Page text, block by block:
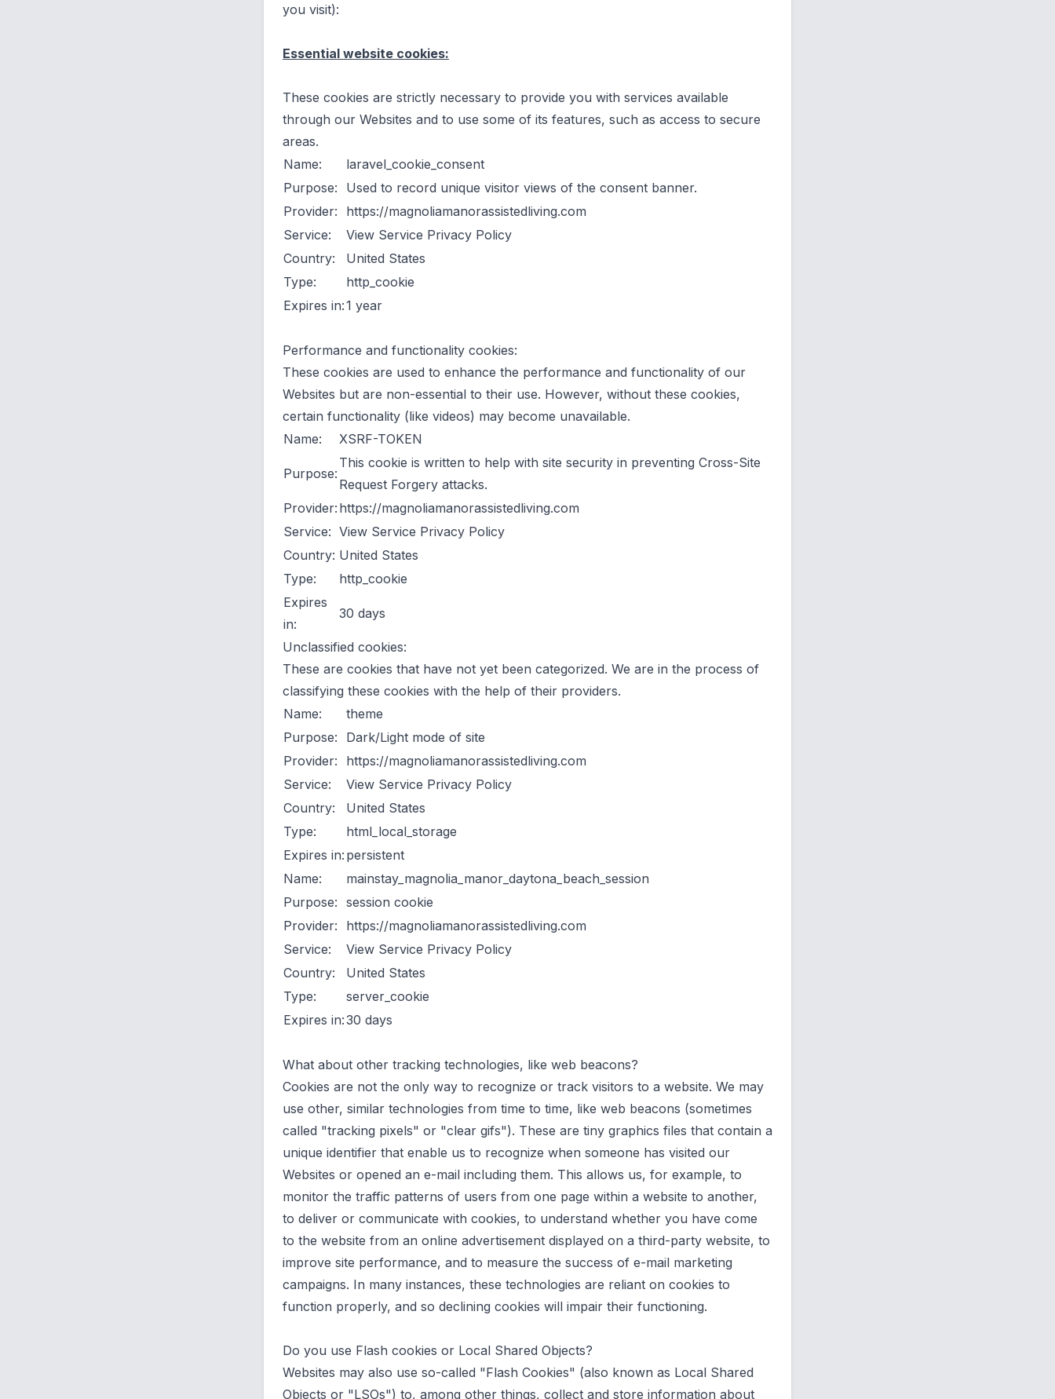
you visit):
Essential website cookies:
These cookies are strictly necessary to provide you with services available
through our Websites and to use some of its features, such as access to secure
areas.
Name:
laravel_cookie_consent
Purpose:
Used to record unique visitor views of the consent banner.
Provider:
https://magnoliamanorassistedliving.com
Service:
View Service Privacy Policy
Country:
United States
Type:
http_cookie
Expires in:1 year
Performance and functionality cookies:
These cookies are used to enhance the performance and functionality of our
Websites but are non-essential to their use. However, without these cookies,
certain functionality (like videos) may become unavailable.
Name:
XSRF-TOKEN
Purpose:
This cookie is written to help with site security in preventing Cross-Site
Request Forgery attacks.
Provider: https://magnoliamanorassistedliving.com
Service: View Service Privacy Policy
Country: United States
Type:
http_cookie
Expires
in:
30 days
Unclassified cookies:
These are cookies that have not yet been categorized. We are in the process of
classifying these cookies with the help of their providers.
Name:
theme
Purpose:
Dark/Light mode of site
Provider:
https://magnoliamanorassistedliving.com
Service:
View Service Privacy Policy
Country:
United States
Type:
html_local_storage
Expires in: persistent
Name:
mainstay_magnolia_manor_daytona_beach_session
Purpose: session cookie
Provider:
https://magnoliamanorassistedliving.com
Service:
View Service Privacy Policy
Country:
United States
Type:
server_cookie
Expires in:30 days
What about other tracking technologies, like web beacons?
Cookies are not the only way to recognize or track visitors to a website. We may
use other, similar technologies from time to time, like web beacons (sometimes
called "tracking pixels" or "clear gifs"). These are tiny graphics files that contain a
unique identifier that enable us to recognize when someone has visited our
Websites or opened an e-mail including them. This allows us, for example, to
monitor the traffic patterns of users from one page within a website to another,
to deliver or communicate with cookies, to understand whether you have come
to the website from an online advertisement displayed on a third-party website, to
improve site performance, and to measure the success of e-mail marketing
campaigns. In many instances, these technologies are reliant on cookies to
function properly, and so declining cookies will impair their functioning.
Do you use Flash cookies or Local Shared Objects?
Websites may also use so-called "Flash Cookies" (also known as Local Shared
Objects or "LSOs") to, among other things, collect and store information about